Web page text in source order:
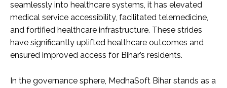
seamlessly into healthcare systems, it has elevated
medical service accessibility, facilitated telemedicine,
and fortified healthcare infrastructure. These strides
have significantly uplifted healthcare outcomes and
ensured improved access for Bihar’s residents.
In the governance sphere, MedhaSoft Bihar stands as a